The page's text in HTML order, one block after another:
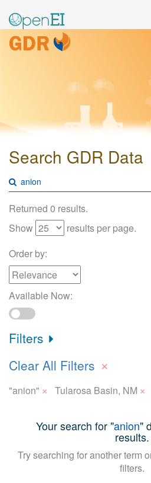
Search GDR Data
Returned 0 results.
Show
results per page.
Order by:
Available Now:
Filters
Clear All Filters ×
"anion" × Tularosa Basin, NM ×
Your search for "anion"
results.
Try searching for another term
filters.